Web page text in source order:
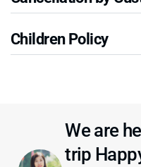
Children Policy
We are
trip